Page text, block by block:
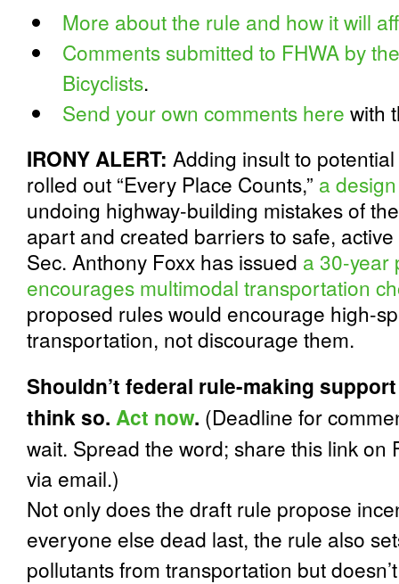
More about the rule and how it will
Comments submitted to FHWA by
Bicyclists.
Send your own comments here with
IRONY ALERT: Adding insult to
rolled out “Every Place Counts,” a
undoing highway-building mistakes of
apart and created barriers to safe,
Sec. Anthony Foxx has issued a 30-year
encourages multimodal transportation
proposed rules would encourage high-
transportation, not discourage them.
Shouldn’t federal rule-making
think so. Act now. (Deadline for
wait. Spread the word; share this link on
via email.)
Not only does the draft rule propose
everyone else dead last, the rule also
pollutants from transportation but